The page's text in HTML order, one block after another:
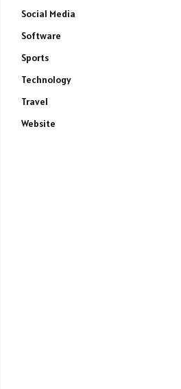
Social Media
Software
Sports
Technology
Travel
Website